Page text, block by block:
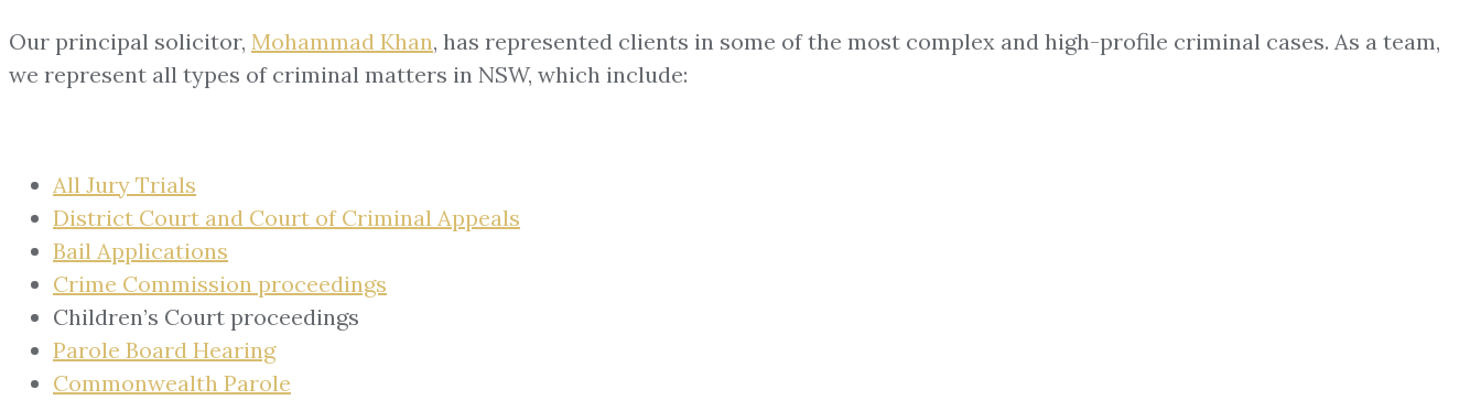
Our principal solicitor, Mohammad Khan, has represented clients in some of the most complex and high-profile criminal cases. As a team,
we represent all types of criminal matters in NSW, which include:
All Jury Trials
District Court and Court of Criminal Appeals
Bail Applications
Crime Commission proceedings
Children’s Court proceedings
Parole Board Hearing
Commonwealth Parole